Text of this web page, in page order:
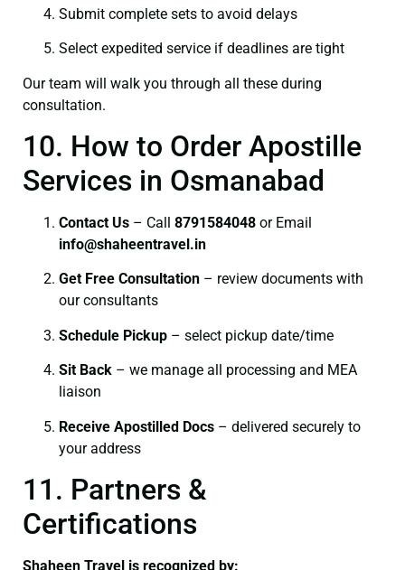
Submit complete sets to avoid delays
Select expedited service if deadlines are tight
Our team will walk you through all these during
consultation.
10. How to Order Apostille
Services in Osmanabad
Contact Us – Call 8791584048 or Email
info@shaheentravel.in
Get Free Consultation – review documents with
our consultants
Schedule Pickup – select pickup date/time
Sit Back – we manage all processing and MEA
liaison
Receive Apostilled Docs – delivered securely to
your address
11. Partners &
Certifications
Shaheen Travel is recognized by: